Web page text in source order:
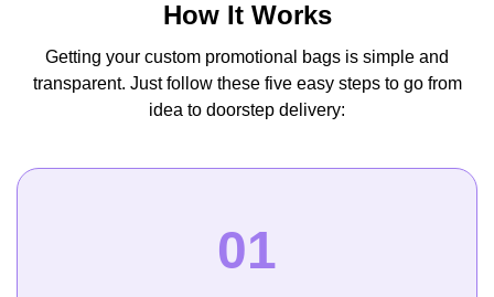
How It Works
Getting your custom promotional bags is simple and
transparent. Just follow these five easy steps to go from
idea to doorstep delivery: